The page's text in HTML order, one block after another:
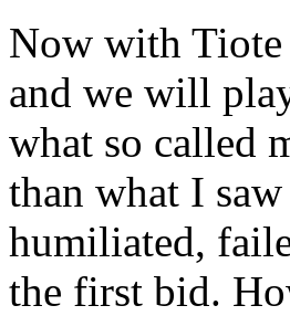
Now with Tiote
and we will
what so called
than what I
humiliated,
the first bid.